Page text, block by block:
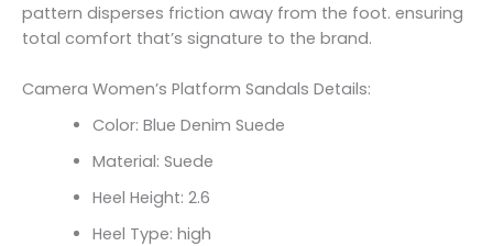
pattern disperses friction away from the foot. ensuring
total comfort that’s signature to the brand.
Camera Women’s Platform Sandals Details:
Color: Blue Denim Suede
Material: Suede
Heel Height: 2.6
Heel Type: high